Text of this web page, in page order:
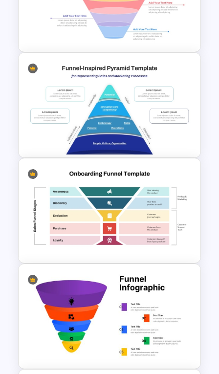
5 Steps Funnel Template For
4 Stage Marketing Funnel
PowerPoint Template
Funnel Inspired Pyramid
Presentation Template
Onboarding Funnel Template